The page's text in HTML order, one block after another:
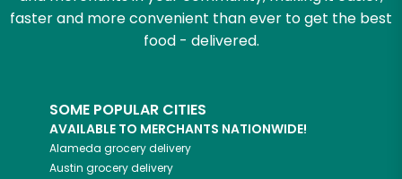
faster and more convenient than ever to get the best
food - delivered.
SOME POPULAR CITIES
AVAILABLE TO MERCHANTS NATIONWIDE!
Alameda grocery delivery
Austin grocery delivery